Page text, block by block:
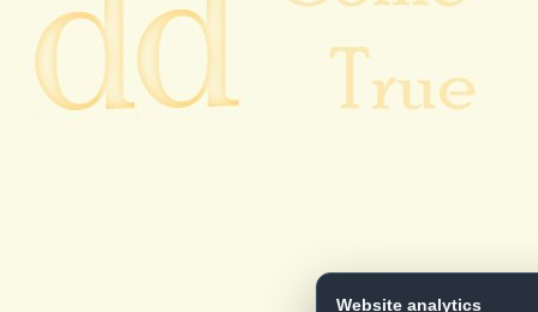
Website analytics